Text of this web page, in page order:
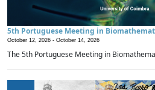
5th Portuguese Meeting in
October 12, 2026 - October 14, 2026
The 5th Portuguese Meeting in